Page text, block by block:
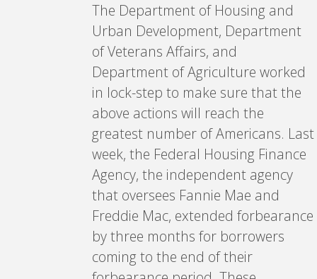
The Department of Housing and
Urban Development, Department
of Veterans Affairs, and
Department of Agriculture worked
in lock-step to make sure that the
above actions will reach the
greatest number of Americans. Last
week, the Federal Housing Finance
Agency, the independent agency
that oversees Fannie Mae and
Freddie Mac, extended forbearance
by three months for borrowers
coming to the end of their